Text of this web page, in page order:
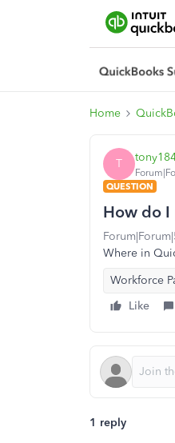
Home
T
QUESTION
How do I
Where in
Workforce
Like
1 reply